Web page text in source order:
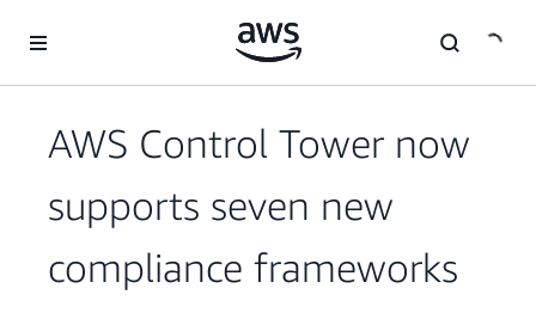
AWS Control Tower now
supports seven new
compliance frameworks